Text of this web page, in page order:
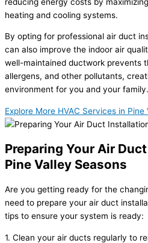
heating and cooling systems.
By opting for professional air duct
can also improve the indoor air
well-maintained ductwork prevents
allergens, and other pollutants,
environment for you and your family.
Explore More HVAC Services in Pine
Preparing Your Air
Pine Valley Seasons
Are you getting ready for the
need to prepare your air duct
tips to ensure your system is ready:
1. Clean your air ducts regularly to